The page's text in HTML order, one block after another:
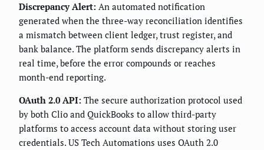
Discrepancy Alert: An automated notification
generated when the three-way reconciliation identifies
a mismatch between client ledger, trust register, and
bank balance. The platform sends discrepancy alerts in
real time, before the error compounds or reaches
month-end reporting.
OAuth 2.0 API: The secure authorization protocol used
by both Clio and QuickBooks to allow third-party
platforms to access account data without storing user
credentials. US Tech Automations uses OAuth 2.0